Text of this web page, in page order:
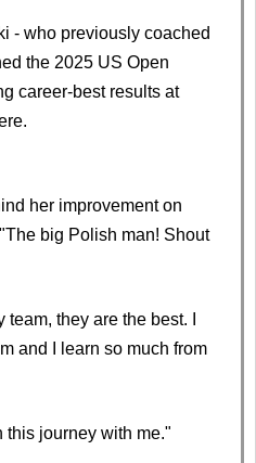
- who previously coached
the 2025 US Open
career-best results at
her improvement on
big Polish man! Shout
they are the best. I
and I learn so much from
this journey with me."